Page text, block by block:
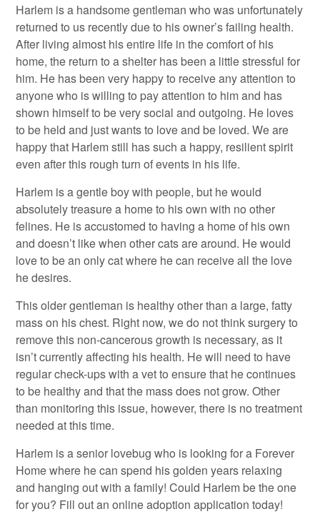
Harlem is a handsome gentleman who was unfortunately
returned to us recently due to his owner’s failing health.
After living almost his entire life in the comfort of his
home, the return to a shelter has been a little stressful for
him. He has been very happy to receive any attention to
anyone who is willing to pay attention to him and has
shown himself to be very social and outgoing. He loves
to be held and just wants to love and be loved. We are
happy that Harlem still has such a happy, resilient spirit
even after this rough turn of events in his life.
Harlem is a gentle boy with people, but he would
absolutely treasure a home to his own with no other
felines. He is accustomed to having a home of his own
and doesn’t like when other cats are around. He would
love to be an only cat where he can receive all the love
he desires.
This older gentleman is healthy other than a large, fatty
mass on his chest. Right now, we do not think surgery to
remove this non-cancerous growth is necessary, as it
isn’t currently affecting his health. He will need to have
regular check-ups with a vet to ensure that he continues
to be healthy and that the mass does not grow. Other
than monitoring this issue, however, there is no treatment
needed at this time.
Harlem is a senior lovebug who is looking for a Forever
Home where he can spend his golden years relaxing
and hanging out with a family! Could Harlem be the one
for you? Fill out an online adoption application today!